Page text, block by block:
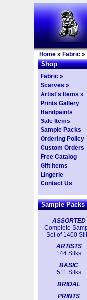
Home » Fabric »
Shop
Fabric »
Scarves »
Artist's Items »
Prints Gallery
Handpaints
Sale Items
Sample Packs
Ordering Policy
Custom Orders
Free Catalog
Gift Items
Lingerie
Contact Us
Sample Packs
ASSORTED
Complete
Set of 1400
ARTISTS
144 Silks
BASIC
511 Silks
BRIDAL
PRINTS